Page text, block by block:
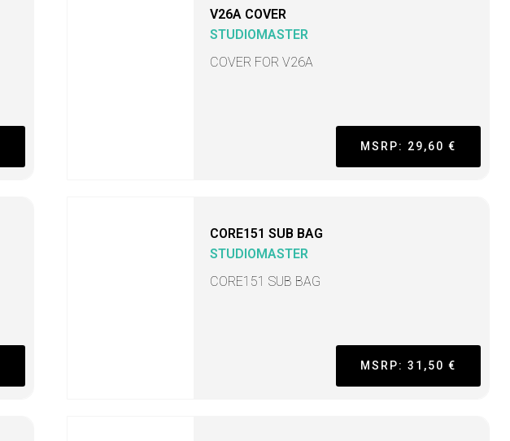
V26A COVER
STUDIOMASTER
COVER FOR V26A
MSRP: 29,60 €
CORE151 SUB BAG
STUDIOMASTER
CORE151 SUB BAG
MSRP: 31,50 €